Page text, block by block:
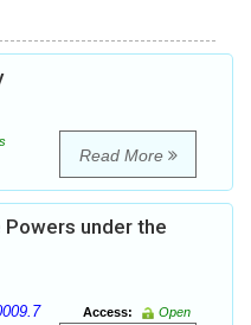
Read More
under the
Access:
Open